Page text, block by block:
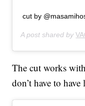
cut by
A post shared by
The cut works
don’t have to